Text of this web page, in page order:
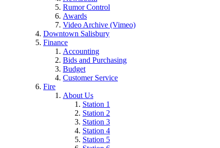
Rumor Control
Awards
Video Archive (Vimeo)
Downtown Salisbury
Finance
Accounting
Bids and Purchasing
Budget
Customer Service
Fire
About Us
Station 1
Station 2
Station 3
Station 4
Station 5